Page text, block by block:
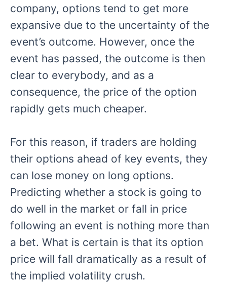
company, options tend to get more
expansive due to the uncertainty of the
event’s outcome. However, once the
event has passed, the outcome is then
clear to everybody, and as a
consequence, the price of the option
rapidly gets much cheaper.
For this reason, if traders are holding
their options ahead of key events, they
can lose money on long options.
Predicting whether a stock is going to
do well in the market or fall in price
following an event is nothing more than
a bet. What is certain is that its option
price will fall dramatically as a result of
the implied volatility crush.